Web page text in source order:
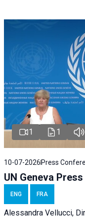
1 1
10-07-2026 Press
UN Geneva
ENG FRA
Alessandra Vellucci,